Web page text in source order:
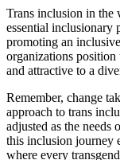
Trans inclusion in the
essential
promoting an
organizations
and attractive to a
Remember, change
approach to trans
adjusted as the
this inclusion journey
where every